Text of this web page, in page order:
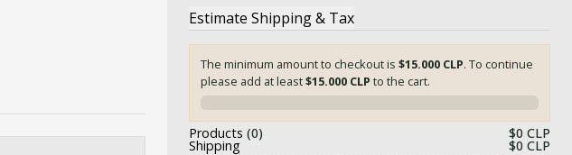
The minimum amount to checkout is $15.000 CLP. To continue
please add at least$15.000 CLP to the cart.
Products 0 $0 CLP
Shipping $0 CLP